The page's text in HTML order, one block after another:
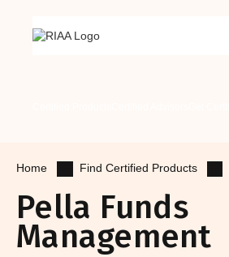
Home Find Certified Products
Pella Funds
Management